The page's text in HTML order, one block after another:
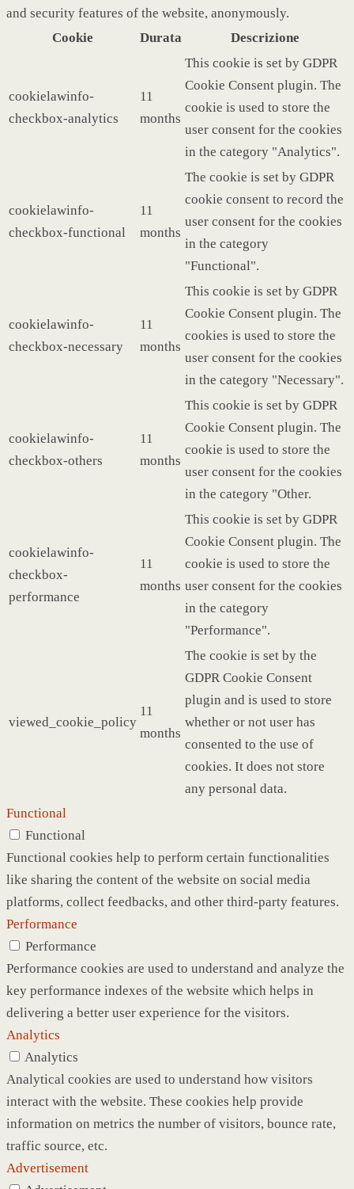
and security features of the website, anonymously.
Cookie
Durata Descrizione
cookielawinfo-
checkbox-analytics
11
months
This cookie is set by GDPR
Cookie Consent plugin. The
cookie is used to store the
user consent for the cookies
in the category "Analytics".
cookielawinfo-
checkbox-functional
11
months
The cookie is set by GDPR
cookie consent to record the
user consent for the cookies
in the category
"Functional".
cookielawinfo-
checkbox-necessary
11
months
This cookie is set by GDPR
Cookie Consent plugin. The
cookies is used to store the
user consent for the cookies
in the category "Necessary".
cookielawinfo-
checkbox-others
11
months
This cookie is set by GDPR
Cookie Consent plugin. The
cookie is used to store the
user consent for the cookies
in the category "Other.
cookielawinfo-
checkbox-
performance
11
months
This cookie is set by GDPR
Cookie Consent plugin. The
cookie is used to store the
user consent for the cookies
in the category
"Performance".
viewed_cookie_policy
11
months
The cookie is set by the
GDPR Cookie Consent
plugin and is used to store
whether or not user has
consented to the use of
cookies. It does not store
any personal data.
Functional
Functional
Functional cookies help to perform certain functionalities
like sharing the content of the website on social media
platforms, collect feedbacks, and other third-party features.
Performance
Performance
Performance cookies are used to understand and analyze the
key performance indexes of the website which helps in
delivering a better user experience for the visitors.
Analytics
Analytics
Analytical cookies are used to understand how visitors
interact with the website. These cookies help provide
information on metrics the number of visitors, bounce rate,
traffic source, etc.
Advertisement